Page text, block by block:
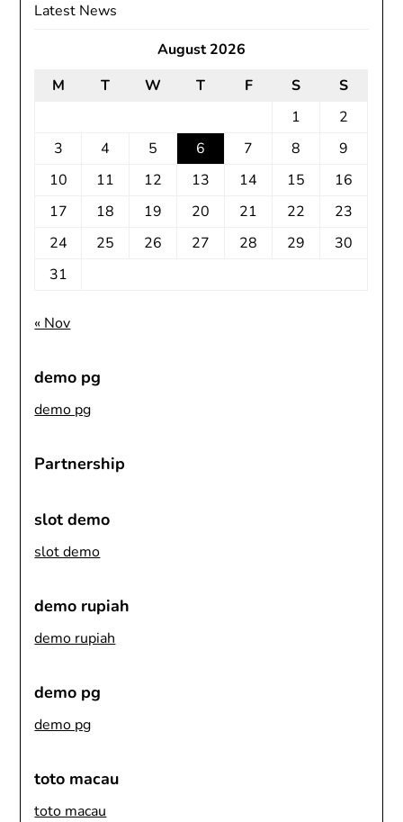
Latest News
August 2026
M
T W T F S
S
1
2
3
4 5 6 7 8
9
10
11 12 13 14 15
16
17
18 19 20 21 22
23
24
25 26 27 28 29
30
31
« Nov
demo pg
demo pg
Partnership
slot demo
slot demo
demo rupiah
demo rupiah
demo pg
demo pg
toto macau
toto macau